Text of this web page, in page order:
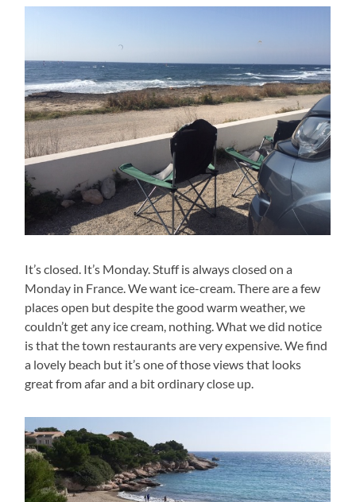
It’s closed. It’s Monday. Stuff is always closed on a
Monday in France. We want ice-cream. There are a few
places open but despite the good warm weather, we
couldn’t get any ice cream, nothing. What we did notice
is that the town restaurants are very expensive. We find
a lovely beach but it’s one of those views that looks
great from afar and a bit ordinary close up.